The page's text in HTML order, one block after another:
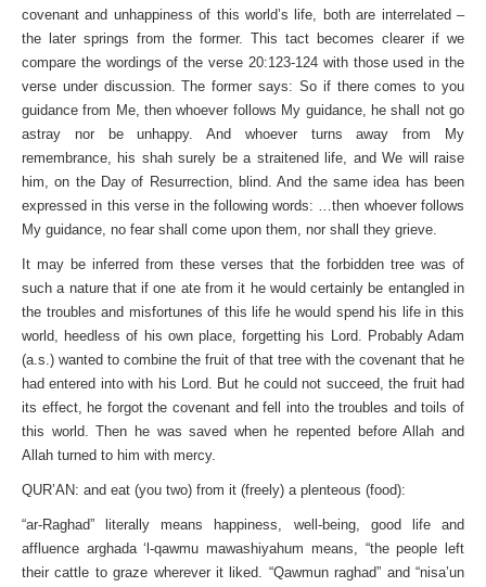
covenant and unhappiness of this world’s life, both are interrelated –
the later springs from the former. This tact becomes clearer if we
compare the wordings of the verse 20:123-124 with those used in the
verse under discussion. The former says: So if there comes to you
guidance from Me, then whoever follows My guidance, he shall not go
astray nor be unhappy. And whoever turns away from My
remembrance, his shah surely be a straitened life, and We will raise
him, on the Day of Resurrection, blind. And the same idea has been
expressed in this verse in the following words: …then whoever follows
My guidance, no fear shall come upon them, nor shall they grieve.
It may be inferred from these verses that the forbidden tree was of
such a nature that if one ate from it he would certainly be entangled in
the troubles and misfortunes of this life he would spend his life in this
world, heedless of his own place, forgetting his Lord. Probably Adam
(a.s.) wanted to combine the fruit of that tree with the covenant that he
had entered into with his Lord. But he could not succeed, the fruit had
its effect, he forgot the covenant and fell into the troubles and toils of
this world. Then he was saved when he repented before Allah and
Allah turned to him with mercy.
QUR’AN: and eat (you two) from it (freely) a plenteous (food):
“ar-Raghad” literally means happiness, well-being, good life and
affluence arghada ‘l-qawmu mawashiyahum means, “the people left
their cattle to graze wherever it liked. “Qawmun raghad” and “nisa’un